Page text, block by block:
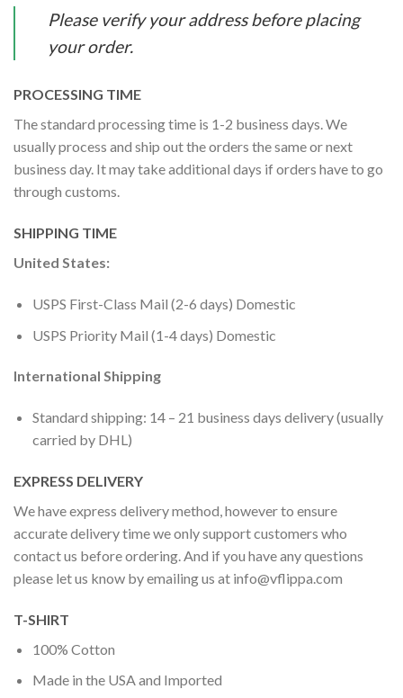
Please verify your address before placing
your order.
PROCESSING TIME
The standard processing time is 1-2 business days. We
usually process and ship out the orders the same or next
business day. It may take additional days if orders have to go
through customs.
SHIPPING TIME
United States:
USPS First-Class Mail (2-6 days) Domestic
USPS Priority Mail (1-4 days) Domestic
International Shipping
Standard shipping: 14 – 21 business days delivery (usually
carried by DHL)
EXPRESS DELIVERY
We have express delivery method, however to ensure
accurate delivery time we only support customers who
contact us before ordering. And if you have any questions
please let us know by emailing us at info@vflippa.com
T-SHIRT
100% Cotton
Made in the USA and Imported